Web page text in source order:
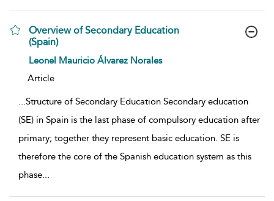
Overview of Secondary Education
(Spain)
show result details
Leonel Mauricio Álvarez Norales
Article
...Structure of Secondary Education Secondary education
(SE) in Spain is the last phase of compulsory education after
primary; together they represent basic education. SE is
therefore the core of the Spanish education system as this
phase...